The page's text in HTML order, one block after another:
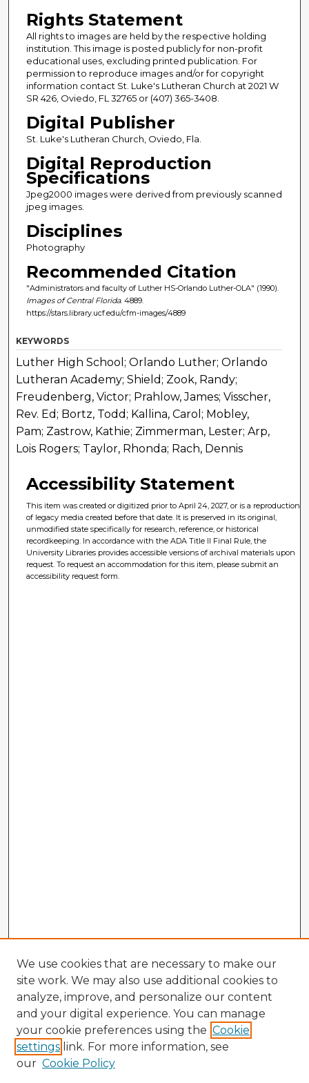
Rights Statement
All rights to images are held by the respective holding
institution. This image is posted publicly for non-profit
educational uses, excluding printed publication. For
permission to reproduce images and/or for copyright
information contact St. Luke's Lutheran Church at 2021 W
SR 426, Oviedo, FL 32765 or (407) 365-3408.
Digital Publisher
St. Luke's Lutheran Church, Oviedo, Fla.
Digital Reproduction
Specifications
Jpeg2000 images were derived from previously scanned
jpeg images.
Disciplines
Photography
Recommended Citation
"Administrators and faculty of Luther HS-Orlando Luther-OLA" (1990).
Images of Central Florida. 4889.
https://stars.library.ucf.edu/cfm-images/4889
KEYWORDS
Luther High School; Orlando Luther; Orlando
Lutheran Academy; Shield; Zook, Randy;
Freudenberg, Victor; Prahlow, James; Visscher,
Rev. Ed; Bortz, Todd; Kallina, Carol; Mobley,
Pam; Zastrow, Kathie; Zimmerman, Lester; Arp,
Lois Rogers; Taylor, Rhonda; Rach, Dennis
Accessibility Statement
This item was created or digitized prior to April 24, 2027, or is a reproduction
of legacy media created before that date. It is preserved in its original,
unmodified state specifically for research, reference, or historical
recordkeeping. In accordance with the ADA Title II Final Rule, the
University Libraries provides accessible versions of archival materials upon
request. To request an accommodation for this item, please submit an
accessibility request form.
We use cookies that are necessary to make our
site work. We may also use additional cookies to
analyze, improve, and personalize our content
and your digital experience. You can manage
your cookie preferences using the Cookie
settings link. For more information, see
our Cookie Policy